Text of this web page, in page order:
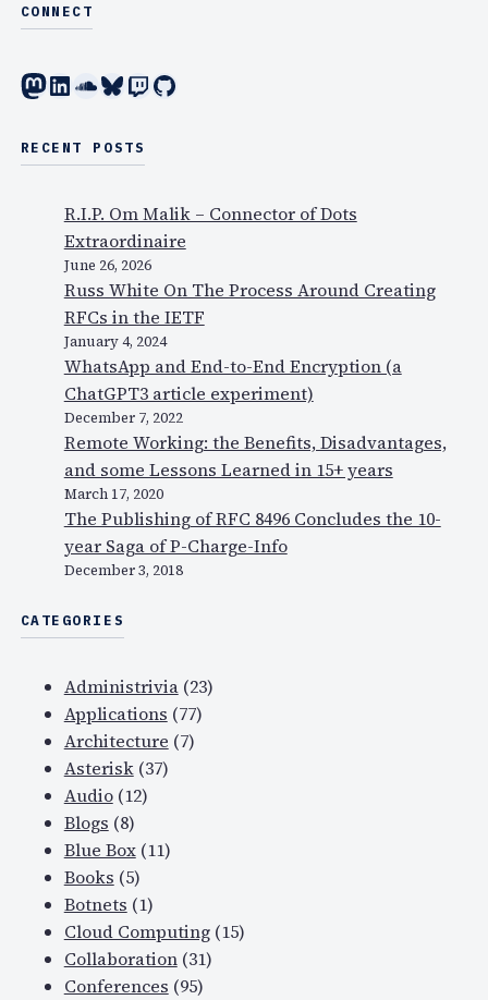
F
o
a
n
u
s
a
p
r
t
y
f
o
n
t
f
S
?
CONNECT
Mastodon LinkedIn SoundCloud Bluesky Twitch GitHub
RECENT POSTS
R.I.P. Om Malik – Connector of Dots
Extraordinaire
June 26, 2026
Russ White On The Process Around Creating
RFCs in the IETF
January 4, 2024
WhatsApp and End-to-End Encryption (a
ChatGPT3 article experiment)
December 7, 2022
Remote Working: the Benefits, Disadvantages,
and some Lessons Learned in 15+ years
March 17, 2020
The Publishing of RFC 8496 Concludes the 10-
year Saga of P-Charge-Info
December 3, 2018
CATEGORIES
Administrivia(23)
Applications (77)
Architecture (7)
Asterisk(37)
Audio(12)
Blogs (8)
Blue Box(11)
Books (5)
Botnets (1)
Cloud Computing(15)
Collaboration(31)
Conferences (95)